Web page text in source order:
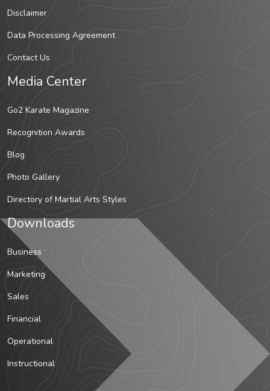
Disclaimer
Data Processing Agreement
Contact Us
Media Center
Go2 Karate Magazine
Recognition Awards
Blog
Photo Gallery
Directory of Martial Arts Styles
Downloads
Business
Marketing
Sales
Financial
Operational
Instructional